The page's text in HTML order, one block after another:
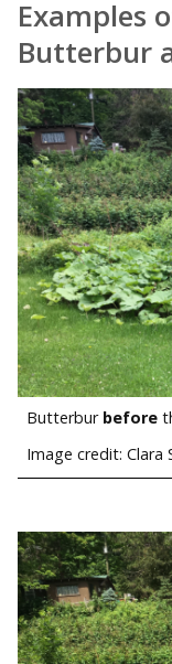
Examples
Butterbur
Butterbur before
Image credit: Clara